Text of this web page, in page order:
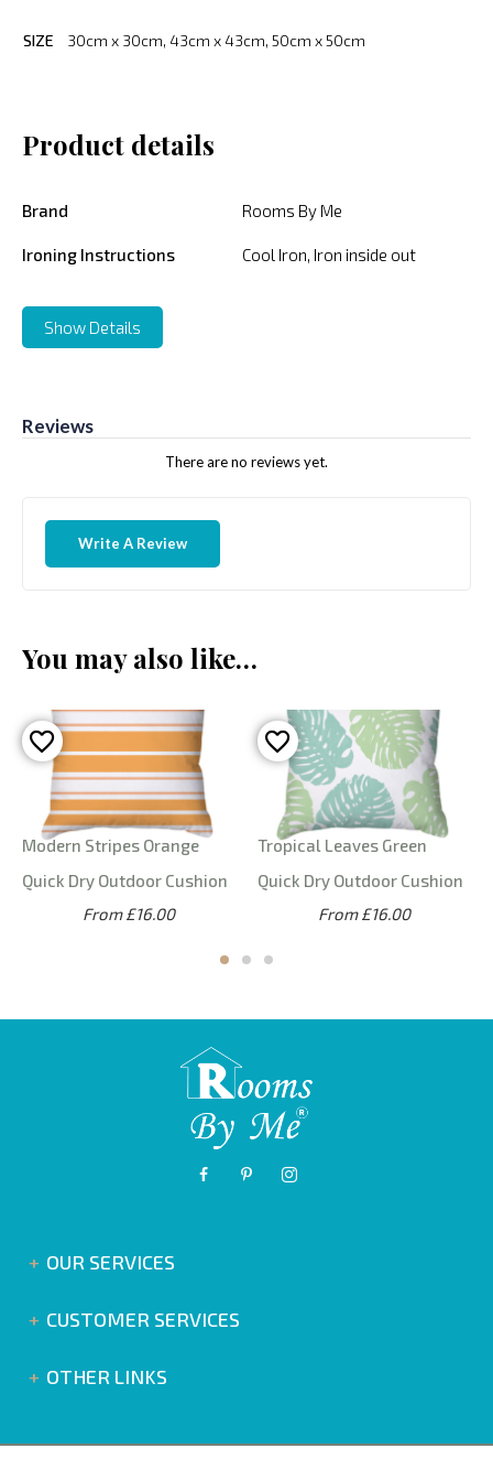
SIZE 30cm x 30cm, 43cm x 43cm, 50cm x 50cm
Product details
Brand Rooms By Me
Ironing Instructions Cool Iron, Iron inside out
Show Details
Reviews
There are no reviews yet.
Write A Review
You may also like…
Modern Stripes Orange
Quick Dry Outdoor Cushion
From £16.00
Tropical Leaves Green
Quick Dry Outdoor Cushion
From £16.00
OUR SERVICES
CUSTOMER SERVICES
OTHER LINKS